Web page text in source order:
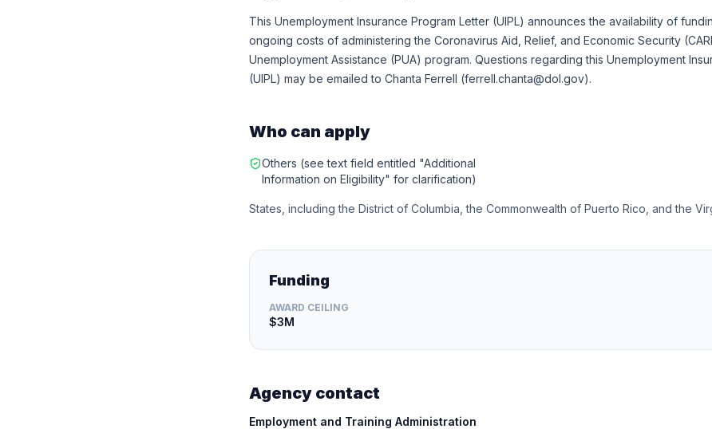
This Unemployment Insurance Program Letter (UIPL) announces the availability of
ongoing costs of administering the Coronavirus Aid, Relief, and Economic Security
Unemployment Assistance (PUA) program. Questions regarding this Unemployment
(UIPL) may be emailed to Chanta Ferrell (ferrell.chanta@dol.gov).
Who can apply
Others (see text field entitled "Additional
Information on Eligibility" for clarification)
States, including the District of Columbia, the Commonwealth of Puerto Rico, and the
Funding
AWARD CEILING
$3M
Agency contact
Employment and Training Administration